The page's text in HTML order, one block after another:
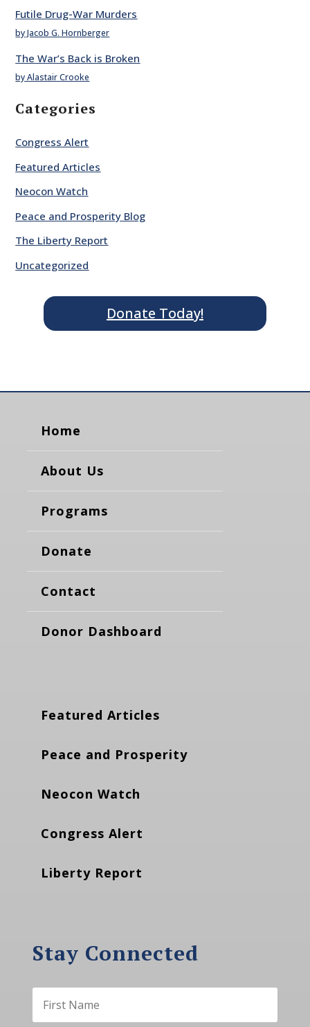
Futile Drug-War Murders
by Jacob G. Hornberger
The War’s Back is Broken
by Alastair Crooke
Categories
Congress Alert
Featured Articles
Neocon Watch
Peace and Prosperity Blog
The Liberty Report
Uncategorized
Donate Today!
Home
About Us
Programs
Donate
Contact
Donor Dashboard
Featured Articles
Peace and Prosperity
Neocon Watch
Congress Alert
Liberty Report
Stay Connected